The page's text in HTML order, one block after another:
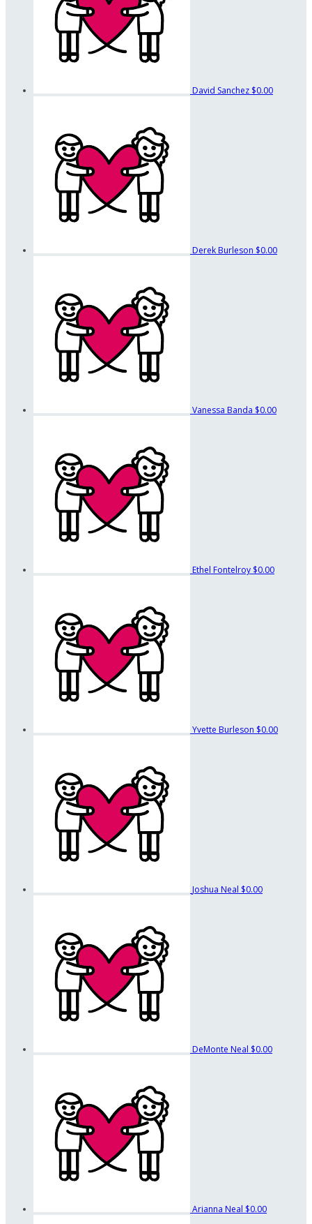
David Sanchez $0.00
Derek Burleson $0.00
Vanessa Banda $0.00
Ethel Fontelroy $0.00
Yvette Burleson $0.00
Joshua Neal $0.00
DeMonte Neal $0.00
Arianna Neal $0.00